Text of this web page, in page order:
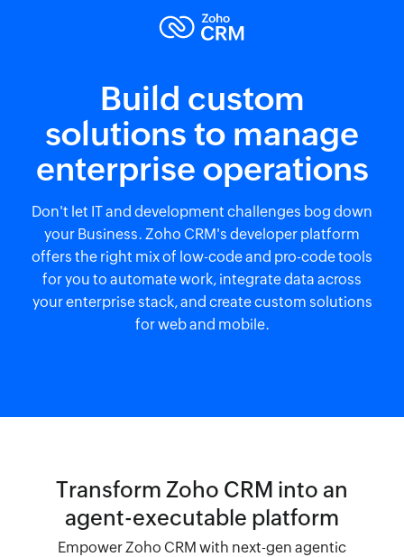
Build custom
solutions to manage
enterprise operations
Don't let IT and development challenges bog down
your Business. Zoho CRM's developer platform
offers the right mix of low-code and pro-code tools
for you to automate work, integrate data across
your enterprise stack, and create custom solutions
for web and mobile.
Transform Zoho CRM into an
agent-executable platform
Empower Zoho CRM with next-gen agentic